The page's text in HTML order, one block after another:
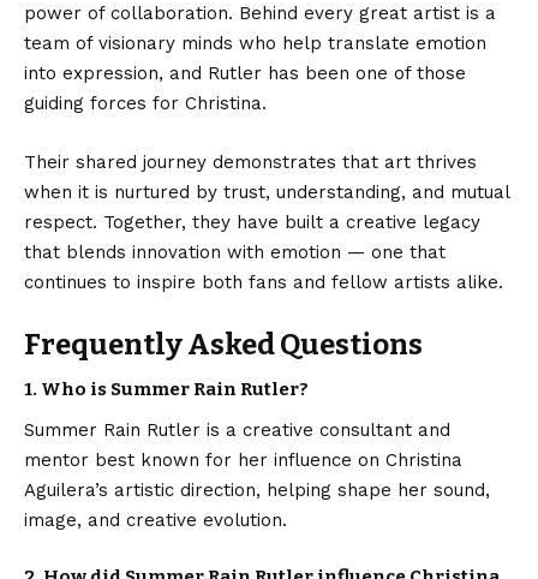
power of collaboration. Behind every great artist is a
team of visionary minds who help translate emotion
into expression, and Rutler has been one of those
guiding forces for Christina.
Their shared journey demonstrates that art thrives
when it is nurtured by trust, understanding, and mutual
respect. Together, they have built a creative legacy
that blends innovation with emotion — one that
continues to inspire both fans and fellow artists alike.
Frequently Asked Questions
1. Who is Summer Rain Rutler?
Summer Rain Rutler is a creative consultant and
mentor best known for her influence on Christina
Aguilera’s artistic direction, helping shape her sound,
image, and creative evolution.